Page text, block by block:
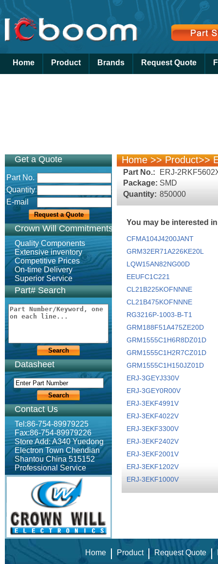
Home Product Brands Request Quote
Get a Quote
Part No.
Quantity
E-mail
Crown Will Commitments
Quality Components
Extensive inventory
Competitive Prices
On-time Delivery
Superior Service
Part# Search
Datasheet
Contact Us
Tel:86-754-89979225
Fax:86-754-89979226
Store Add: A340 Yuedong
Electron Town Chendian
Shantou China 515152
Professional Service
Home>>Product>>
Part No.:
ERJ-
Package: SMD
Quantity: 850000
You may be interested
CFMA104J4200JANT
GRM32ER71A226KE20L
LQW15AN82NG00D
EEUFC1C221
CL21B225KOFNNNE
CL21B475KOFNNNE
RG3216P-1003-B-T1
GRM188F51A475ZE20D
GRM1555C1H6R8DZ01D
GRM1555C1H2R7CZ01D
GRM1555C1H150JZ01D
ERJ-3GEYJ330V
ERJ-3GEY0R00V
ERJ-3EKF4991V
ERJ-3EKF4022V
ERJ-3EKF3300V
ERJ-3EKF2402V
ERJ-3EKF2001V
ERJ-3EKF1202V
ERJ-3EKF1000V
Home Product Request Quote